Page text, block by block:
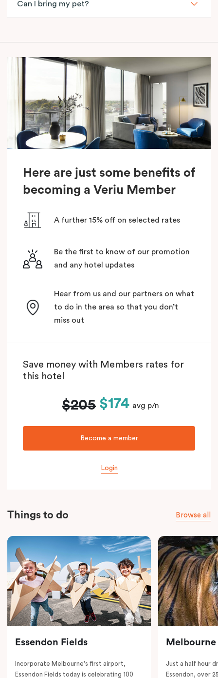
Can I bring my pet?
Here are just some benefits of
becoming a Veriu Member
A further 15% off on selected rates
Be the first to know of our promotion
and any hotel updates
Hear from us and our partners on what
to do in the area so that you don’t
miss out
Save money with Members rates for
this hotel
$205 $174 avg p/n
Become a member
Login
Things to do Browse all
Essendon Fields
Incorporate Melbourne's first airport,
Essendon Fields today is celebrating 100
Just a half hour
Essendon, over